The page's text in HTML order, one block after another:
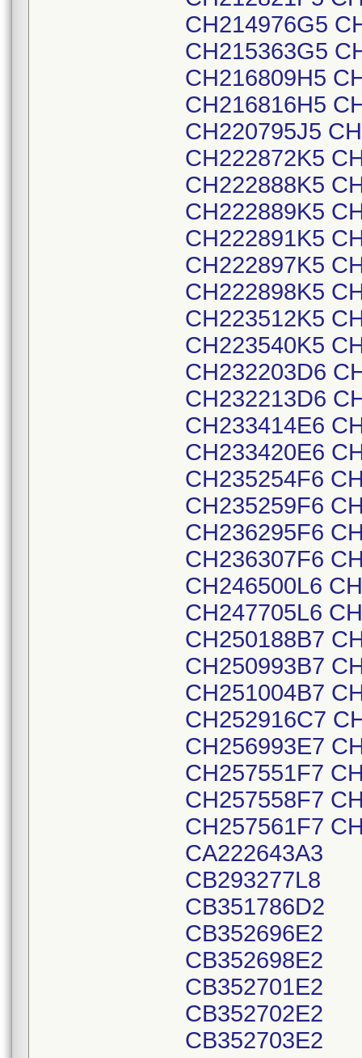
CH214976G5
CH215363G5
CH216809H5
CH216816H5
CH220795J5
CH222872K5
CH222888K5
CH222889K5
CH222891K5
CH222897K5
CH222898K5
CH223512K5
CH223540K5
CH232203D6
CH232213D6
CH233414E6
CH233420E6
CH235254F6
CH235259F6
CH236295F6
CH236307F6
CH246500L6
CH247705L6
CH250188B7
CH250993B7
CH251004B7
CH252916C7
CH256993E7
CH257551F7
CH257558F7
CH257561F7
CA222643A3
CB293277L8
CB351786D2
CB352696E2
CB352698E2
CB352701E2
CB352702E2
CB352703E2